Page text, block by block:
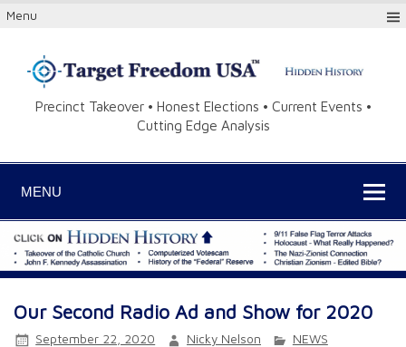
Menu
Precinct Takeover • Honest Elections • Current Events •
Cutting Edge Analysis
MENU
Our Second Radio Ad and Show for 2020
September 22, 2020 Nicky Nelson NEWS